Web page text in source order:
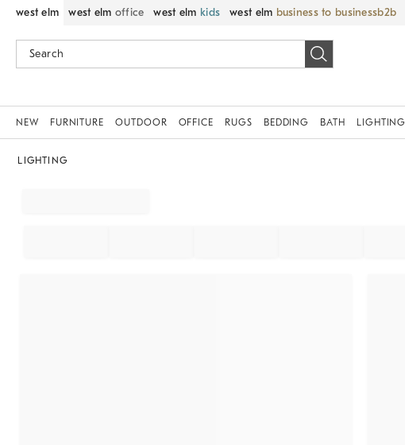
west elm west elm office west elm kids west elm business to business
NEW FURNITURE OUTDOOR OFFICE RUGS BEDDING BATH LIGHTING
LIGHTING